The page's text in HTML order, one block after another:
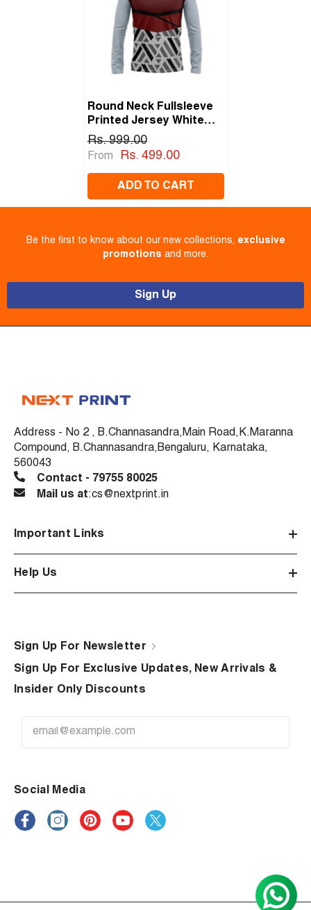
Round Neck Fullsleeve
Printed Jersey White
NP00233
Rs. 999.00
From Rs. 499.00
ADD TO CART
Be the first to know about our new collections, exclusive
promotions and more.
Sign Up
Address - No 2 , B.Channasandra,Main Road,K.Maranna
Compound, B.Channasandra,Bengaluru, Karnataka,
560043
Contact - 79755 80025
Mail us at:cs@nextprint.in
Important Links
Help Us
Sign Up For Newsletter
Sign Up For Exclusive Updates, New Arrivals &
Insider Only Discounts
Social Media